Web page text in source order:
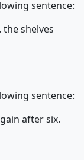
sentence:
the shelves
sentence:
after six.